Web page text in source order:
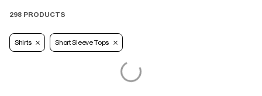
298 PRODUCTS
Shirts Short Sleeve Tops